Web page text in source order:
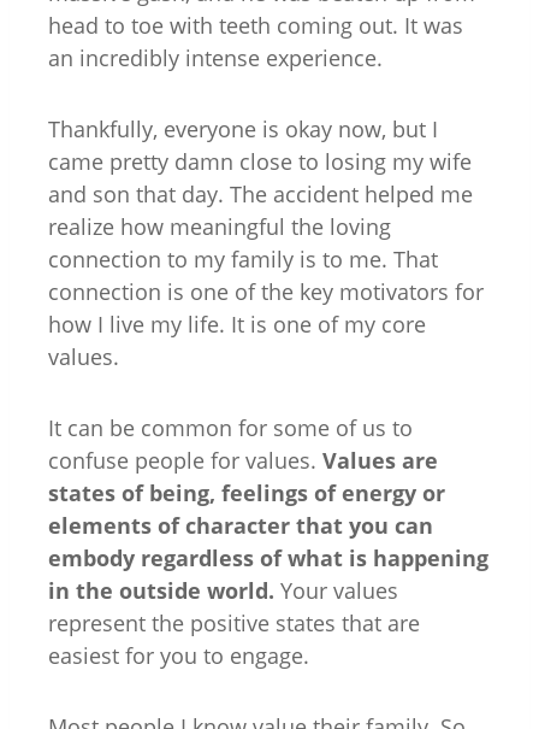
head to toe with teeth coming out. It was
an incredibly intense experience.
Thankfully, everyone is okay now, but I
came pretty damn close to losing my wife
and son that day. The accident helped me
realize how meaningful the loving
connection to my family is to me. That
connection is one of the key motivators for
how I live my life. It is one of my core
values.
It can be common for some of us to
confuse people for values. Values are
states of being, feelings of energy or
elements of character that you can
embody regardless of what is happening
in the outside world. Your values
represent the positive states that are
easiest for you to engage.